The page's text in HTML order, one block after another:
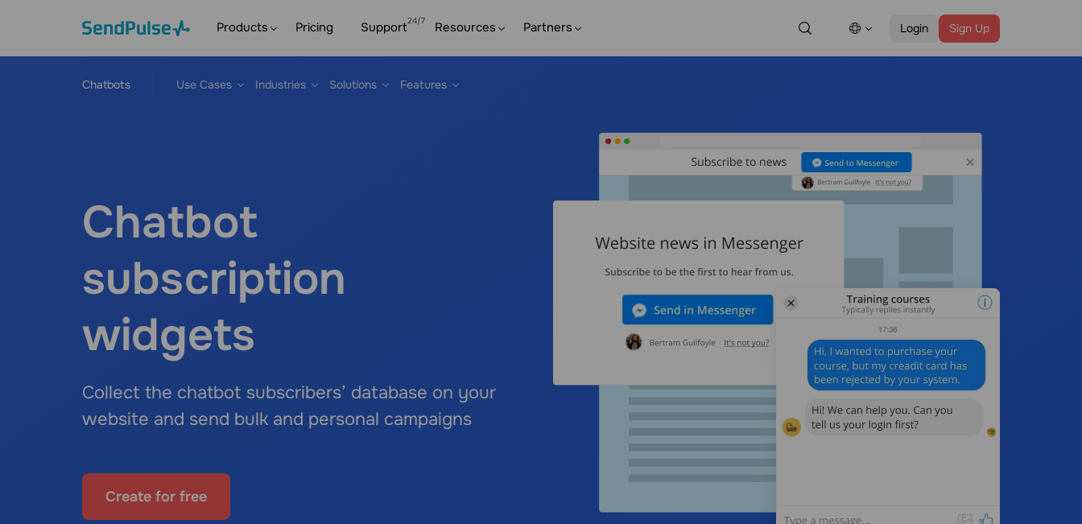
Login Sign Up
Products Pricing Support Resources Partners
Chatbots Use Cases Industries Solutions Features
Chatbot
subscription
widgets
Collect the chatbot subscribers’ database on your
website and send bulk and personal campaigns
Create for free